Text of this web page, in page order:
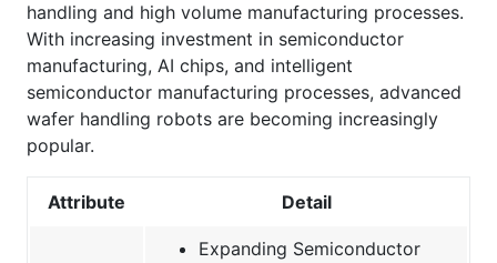
handling and high volume manufacturing processes.
With increasing investment in semiconductor
manufacturing, AI chips, and intelligent
semiconductor manufacturing processes, advanced
wafer handling robots are becoming increasingly
popular.
Attribute Detail
Expanding Semiconductor